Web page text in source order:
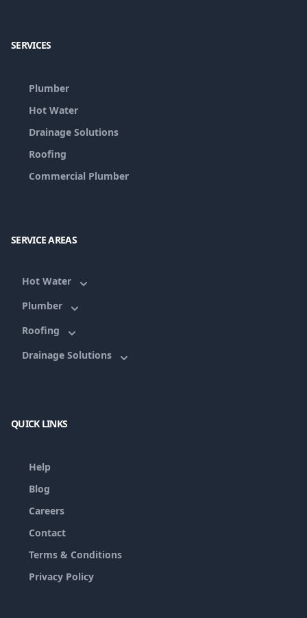
SERVICES
Plumber
Hot Water
Drainage Solutions
Roofing
Commercial Plumber
SERVICE AREAS
Hot Water
Plumber
Roofing
Drainage Solutions
QUICK LINKS
Help
Blog
Careers
Contact
Terms & Conditions
Privacy Policy